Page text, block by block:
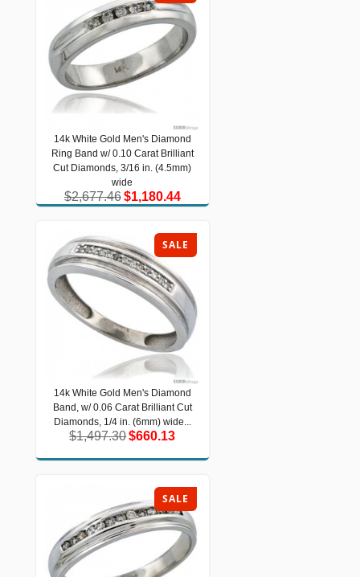
14k White Gold Men's Diamond
Ring Band w/ 0.10 Carat Brilliant
Cut Diamonds, 3/16 in. (4.5mm)
wide
$2,677.46$1,180.44
14k White Gold Men's Diamond Ring
Band w/ 0.10 Carat Brilliant Cut
Diamonds, 3/16 in. (4.5mm) wide
$2,677.46
SALE
14k White Gold Men's Diamond
Band, w/ 0.06 Carat Brilliant Cut
Diamonds, 1/4 in. (6mm) wide...
$1,497.30$660.13
14k White Gold Men's Diamond Band,
w/ 0.06 Carat Brilliant Cut Diamonds,
1/4 in. (6mm) wide...
$1,497.30$660.13
SALE